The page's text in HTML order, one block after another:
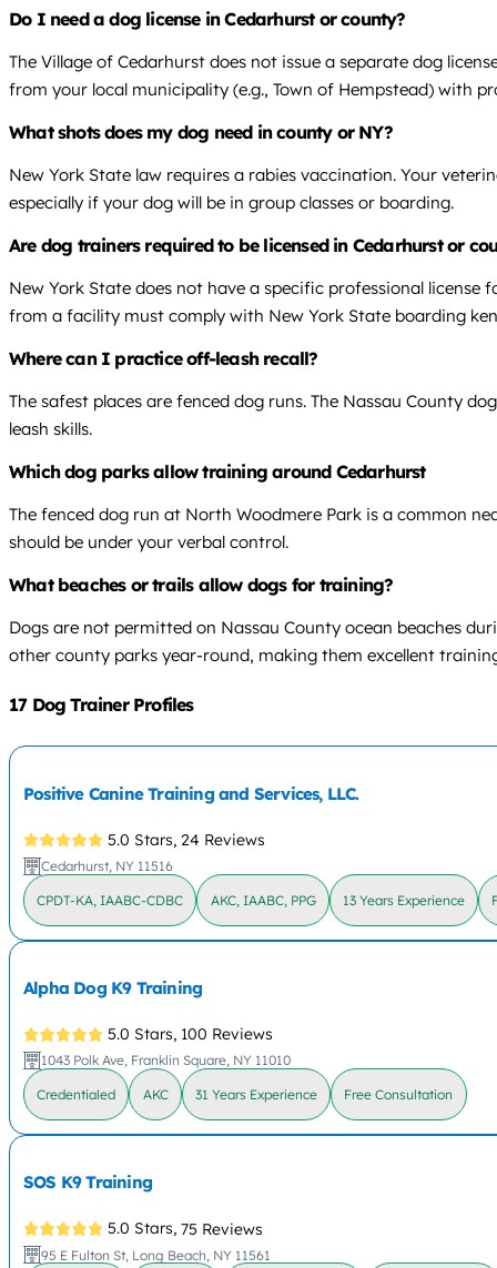
Do I need a dog license in Cedarhurst or county?
The Village of Cedarhurst does not issue a separate dog
from your local municipality (e.g., Town of Hempstead) with
What shots does my dog need in county or NY?
New York State law requires a rabies vaccination. Your
especially if your dog will be in group classes or boarding.
Are dog trainers required to be licensed in Cedarhurst or
New York State does not have a specific professional
from a facility must comply with New York State boarding
Where can I practice off-leash recall?
The safest places are fenced dog runs. The Nassau County
leash skills.
Which dog parks allow training around Cedarhurst
The fenced dog run at North Woodmere Park is a common
should be under your verbal control.
What beaches or trails allow dogs for training?
Dogs are not permitted on Nassau County ocean beaches
other county parks year-round, making them excellent
17 Dog Trainer Profiles
Positive Canine Training and Services, LLC.
5.0 Stars, 24 Reviews
Cedarhurst, NY 11516
CPDT-KA, IAABC-CDBC AKC, IAABC, PPG 13 Years Experience
Alpha Dog K9 Training
5.0 Stars, 100 Reviews
1043 Polk Ave, Franklin Square, NY 11010
Credentialed AKC 31 Years Experience Free Consultation
SOS K9 Training
5.0 Stars, 75 Reviews
95 E Fulton St, Long Beach, NY 11561